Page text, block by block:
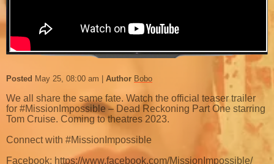
Posted May 25, 08:00 am Author Bobo
We all share the same fate. Watch the official teaser trailer
for #MissionImpossible – Dead Reckoning Part One starring
Tom Cruise. Coming to theatres 2023.
Connect with #MissionImpossible
Facebook: https://www.facebook.com/MissionImpossible/